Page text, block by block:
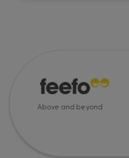
Above and beyond